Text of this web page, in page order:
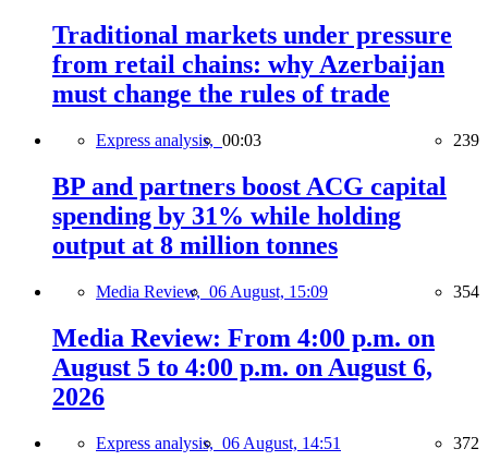
Traditional markets under pressure
from retail chains: why Azerbaijan
must change the rules of trade
Express analysis, 00:03 239
BP and partners boost ACG capital
spending by 31% while holding
output at 8 million tonnes
Media Review, 06 August, 15:09 354
Media Review: From 4:00 p.m. on
August 5 to 4:00 p.m. on August 6,
2026
Express analysis, 06 August, 14:51 372